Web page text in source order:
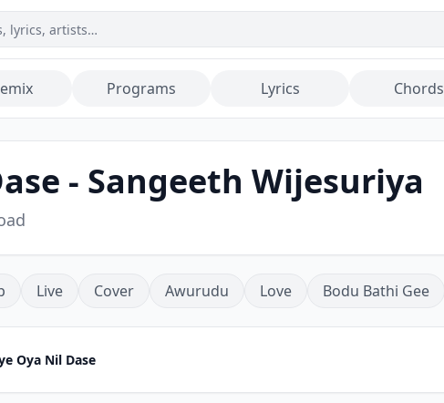
Programs Lyrics Chords
- Sangeeth Wijesuriya
Live Cover Awurudu Love Bodu Bathi Gee
Oya Nil Dase